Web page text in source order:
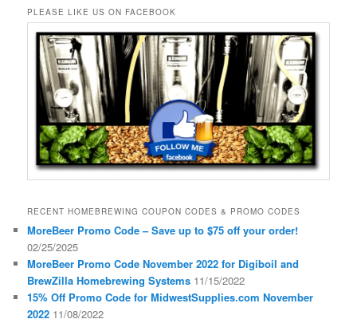
PLEASE LIKE US ON FACEBOOK
RECENT HOMEBREWING COUPON CODES & PROMO CODES
MoreBeer Promo Code – Save up to $75 off your order!
02/25/2025
MoreBeer Promo Code November 2022 for Digiboil and
BrewZilla Homebrewing Systems 11/15/2022
15% Off Promo Code for MidwestSupplies.com November
2022 11/08/2022